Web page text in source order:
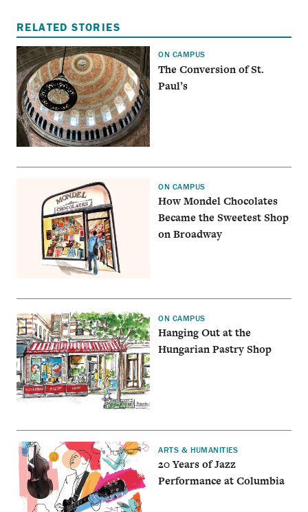
RELATED STORIES
ON CAMPUS
The Conversion of St.
Paul’s
ON CAMPUS
How Mondel Chocolates
Became the Sweetest Shop
on Broadway
ON CAMPUS
Hanging Out at the
Hungarian Pastry Shop
ARTS & HUMANITIES
20 Years of Jazz
Performance at Columbia